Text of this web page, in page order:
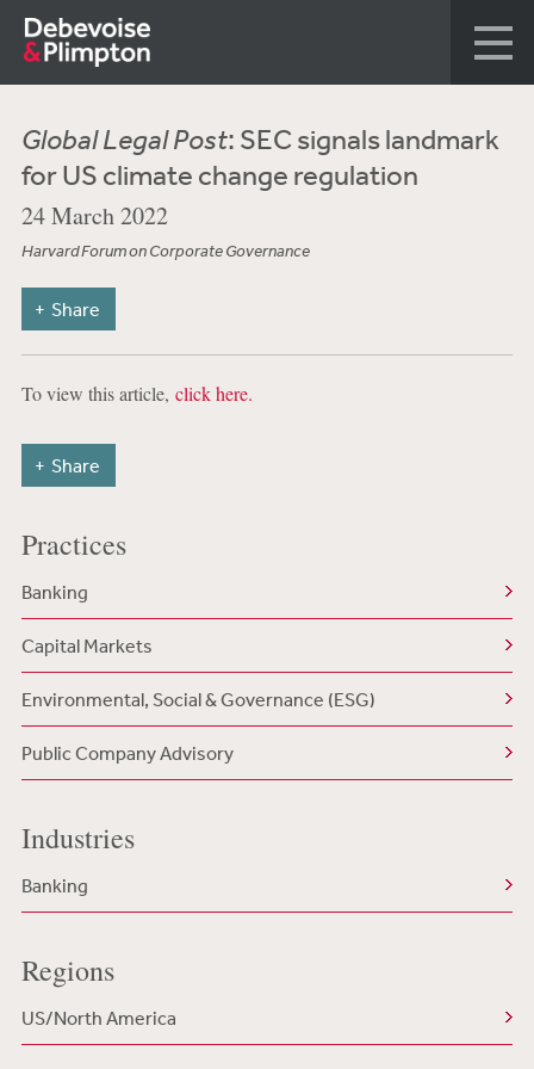
Global Legal Post: SEC signals landmark
for US climate change regulation
24 March 2022
Harvard Forum on Corporate Governance
Share
To view this article, click here.
Share
Practices
Banking
Capital Markets
Environmental, Social & Governance (ESG)
Public Company Advisory
Industries
Banking
Regions
US/North America